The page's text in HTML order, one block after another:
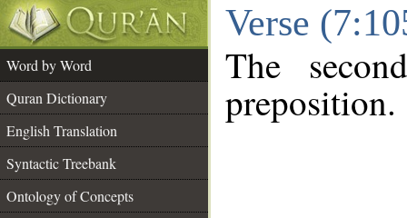
Verse
Word by Word
Quran Dictionary
English Translation
Syntactic Treebank
Ontology of Concepts
The
preposition.